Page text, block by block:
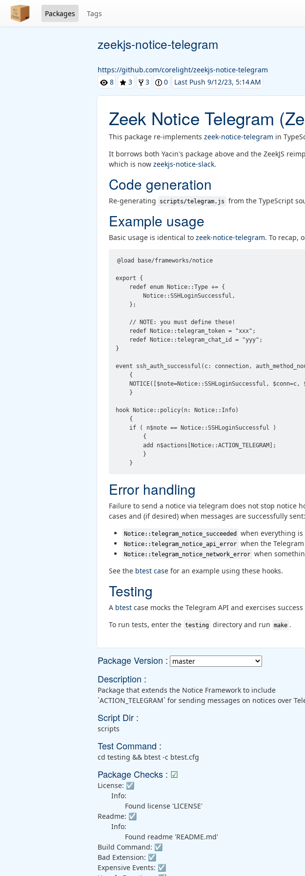
Packages Tags
zeekjs-notice-telegram
https://github.com/corelight/zeekjs-notice-telegram
8
3 3 0 Last Push 9/12/23, 5:14 AM
Zeek Notice Telegram
This package re-implements zeek-notice-telegram in
It borrows both Yacin's package above and the ZeekJS
which is now zeekjs-notice-slack.
Code generation
Re-generating scripts/telegram.js from the TypeScript
Example usage
Basic usage is identical to zeek-notice-telegram. To recap,
@load base/frameworks/notice
export {
    redef enum Notice::Type += {
        Notice::SSHLoginSuccessful,
    };
    // NOTE: you must define these!
    redef Notice::telegram_token = "xxx";
    redef Notice::telegram_chat_id = "yyy";
}
event ssh_auth_successful(c: connection,
    {
NOTICE([$note=Notice::SSHLoginSuccessful, $conn=c,
    }
hook Notice::policy(n: Notice::Info)
    {
    if ( n$note == Notice::SSHLoginSuccessful )
        {
        add n$actions[Notice::ACTION_TELEGRAM];
        }
Error handling
Failure to send a notice via telegram does not stop notice
cases and (if desired) when messages are successfully sent:
Notice::telegram_notice_succeeded when everything is
Notice::telegram_notice_api_error when the
Notice::telegram_notice_network_error when
See the btest casefor an example using these hooks.
Testing
A btestcase mocks the Telegram API and exercises
To run tests, enter the testing directory and run make .
Package Version :
Description :
Package that extends the Notice Framework to include
`ACTION_TELEGRAM` for sending messages on notices over
Script Dir :
scripts
Test Command :
cd testing && btest -c btest.cfg
Package Checks : ☑
License: ☑
Info:
Found license 'LICENSE'
Readme: ☑
Info:
Found readme 'README.md'
Build Command: ☑
Bad Extension: ☑
Expensive Events: ☑